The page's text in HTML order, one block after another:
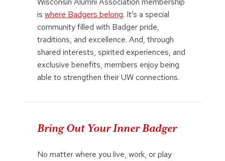
is where Badgers belong. It’s a special
community filled with Badger pride,
traditions, and excellence. And, through
shared interests, spirited experiences, and
exclusive benefits, members enjoy being
able to strengthen their UW connections.
Bring Out Your Inner Badger
No matter where you live, work, or play